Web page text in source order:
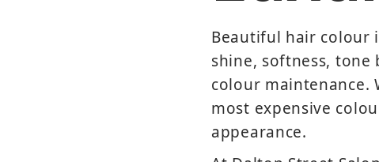
Beautiful hair colour
shine, softness,
colour maintenance.
most expensive
appearance.